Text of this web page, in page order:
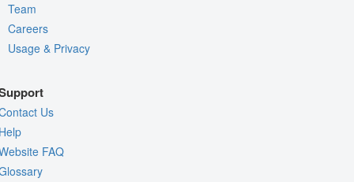
Team
Careers
Usage & Privacy
Us
FAQ